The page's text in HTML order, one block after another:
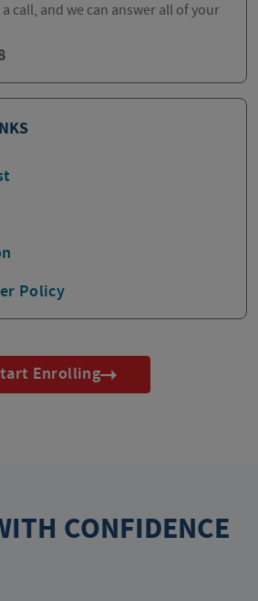
call, and we can answer all of your
Policy
Enrolling
CONFIDENCE